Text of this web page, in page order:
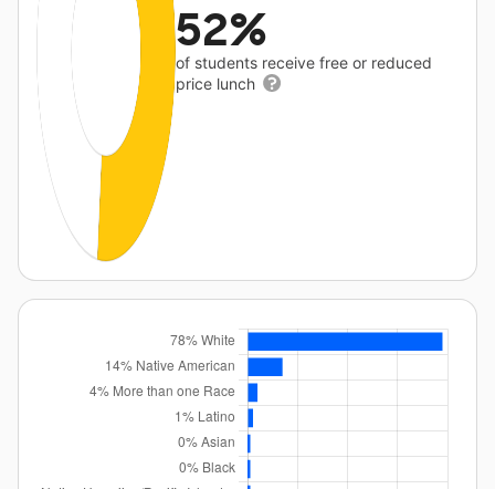
52%
of students receive free or reduced
price lunch